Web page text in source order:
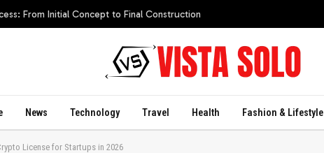
From Initial Concept to Final Construction
News Technology Travel Health Fashion & Lifestyle
License for Startups in 2026